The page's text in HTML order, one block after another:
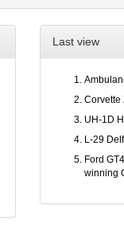
Last view
Corvette
UH-1D
L-29
Ford
winning